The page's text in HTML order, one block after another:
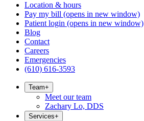
Location & hours
Pay my bill (opens in new window)
Patient login (opens in new window)
Blog
Contact
Careers
Emergencies
(610) 616-3593
Team+
Meet our team
Zachary Lo, DDS
Services+